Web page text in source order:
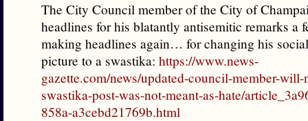
The City Council member of the City of
headlines for his blatantly antisemitic remarks a
making headlines again… for changing his
picture to a swastika: https://www.news-
gazette.com/news/updated-council-member-will-
swastika-post-was-not-meant-as-hate/
858a-a3cebd21769b.html